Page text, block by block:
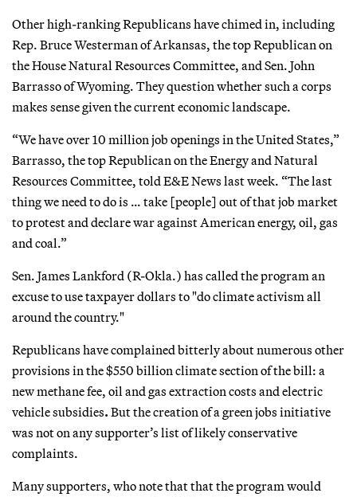
Other high-ranking Republicans have chimed in, including
Rep. Bruce Westerman of Arkansas, the top Republican on
the House Natural Resources Committee, and Sen. John
Barrasso of Wyoming. They question whether such a corps
makes sense given the current economic landscape.
“We have over 10 million job openings in the United States,”
Barrasso, the top Republican on the Energy and Natural
Resources Committee, told E&E News last week. “The last
thing we need to do is … take [people] out of that job market
to protest and declare war against American energy, oil, gas
and coal.”
Sen. James Lankford (R-Okla.) has called the program an
excuse to use taxpayer dollars to "do climate activism all
around the country."
Republicans have complained bitterly about numerous other
provisions in the $550 billion climate section of the bill: a
new methane fee, oil and gas extraction costs and electric
vehicle subsidies. But the creation of a green jobs initiative
was not on any supporter’s list of likely conservative
complaints.
Many supporters, who note that that the program would